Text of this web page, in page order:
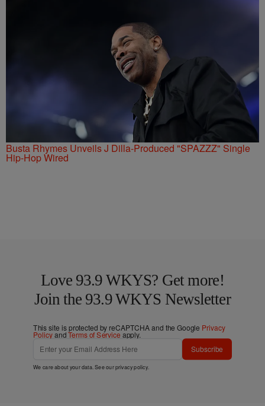
Busta Rhymes Unveils J Dilla-Produced "SPAZZZ" Single
Hip-Hop Wired
Love 93.9 WKYS? Get more!
Join the 93.9 WKYS Newsletter
This site is protected by reCAPTCHA and the Google Privacy
PolicyandTerms of Service apply.
Subscribe
We care about your data. See ourprivacy policy.